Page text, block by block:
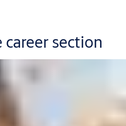
section